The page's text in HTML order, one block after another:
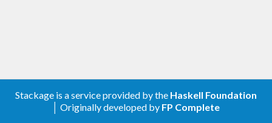
Stackage is a service provided by the Haskell Foundation
│ Originally developed by FP Complete